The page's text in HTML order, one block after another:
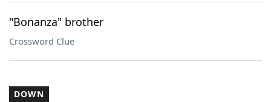
"Bonanza" brother
Crossword Clue
DOWN